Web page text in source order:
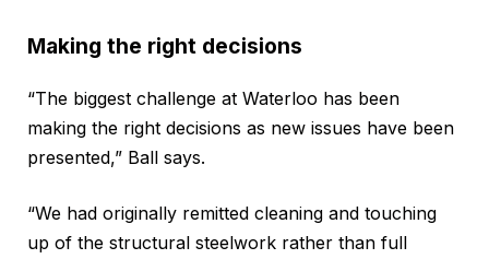
Making the right decisions
“The biggest challenge at Waterloo has been
making the right decisions as new issues have been
presented,” Ball says.
“We had originally remitted cleaning and touching
up of the structural steelwork rather than full